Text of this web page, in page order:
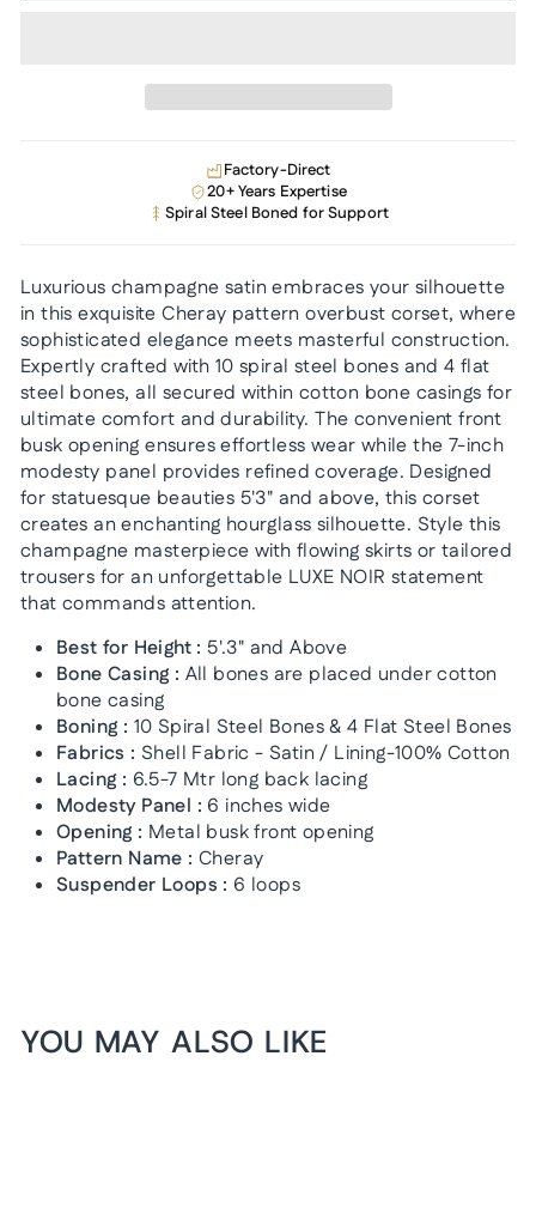
Factory-Direct
20+ Years Expertise
Spiral Steel Boned for Support
Luxurious champagne satin embraces your silhouette
in this exquisite Cheray pattern overbust corset, where
sophisticated elegance meets masterful construction.
Expertly crafted with 10 spiral steel bones and 4 flat
steel bones, all secured within cotton bone casings for
ultimate comfort and durability. The convenient front
busk opening ensures effortless wear while the 7-inch
modesty panel provides refined coverage. Designed
for statuesque beauties 5'3" and above, this corset
creates an enchanting hourglass silhouette. Style this
champagne masterpiece with flowing skirts or tailored
trousers for an unforgettable LUXE NOIR statement
that commands attention.
Best for Height : 5'.3" and Above
Bone Casing : All bones are placed under cotton
bone casing
Boning : 10 Spiral Steel Bones & 4 Flat Steel Bones
Fabrics : Shell Fabric - Satin / Lining-100% Cotton
Lacing : 6.5-7 Mtr long back lacing
Modesty Panel : 6 inches wide
Opening : Metal busk front opening
Pattern Name : Cheray
Suspender Loops : 6 loops
YOU MAY ALSO LIKE